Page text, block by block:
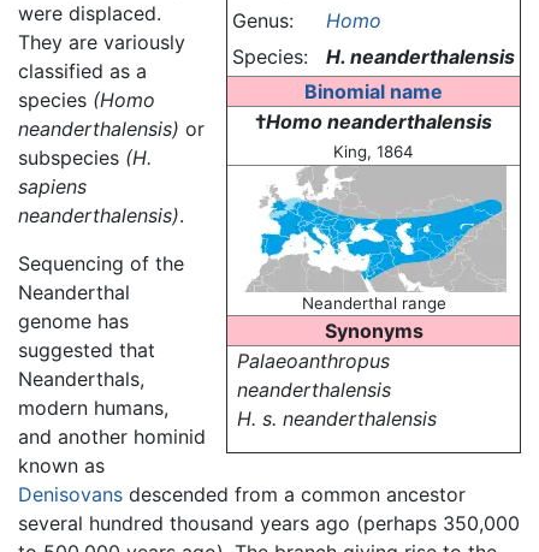
Genus:
Homo
Species:
H. neanderthalensis
Binomial name
†Homo neanderthalensis
King, 1864
Neanderthal range
Synonyms
Palaeoanthropus
neanderthalensis
H. s. neanderthalensis
were displaced.
They are variously
classified as a
species (Homo
neanderthalensis) or
subspecies (H.
sapiens
neanderthalensis).
Sequencing of the
Neanderthal
genome has
suggested that
Neanderthals,
modern humans,
and another hominid
known as
Denisovans descended from a common ancestor
several hundred thousand years ago (perhaps 350,000